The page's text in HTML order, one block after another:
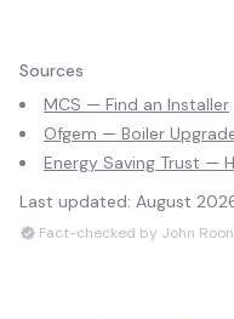
Sources
MCS — Find an Installer
Ofgem — Boiler
Energy Saving Trust —
Last updated: August
Fact-checked by John